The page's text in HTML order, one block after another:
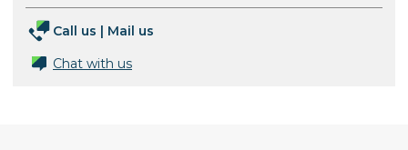
Call us | Mail us
Chat with us